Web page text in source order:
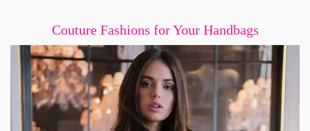
Couture Fashions for Your Handbags